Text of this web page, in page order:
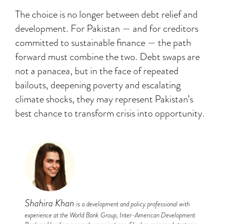
The choice is no longer between debt relief and
development. For Pakistan — and for creditors
committed to sustainable finance — the path
forward must combine the two. Debt swaps are
not a panacea, but in the face of repeated
bailouts, deepening poverty and escalating
climate shocks, they may represent Pakistan’s
best chance to transform crisis into opportunity.
Shahira Khan is a development and policy professional with
experience at the World Bank Group, Inter-American Development